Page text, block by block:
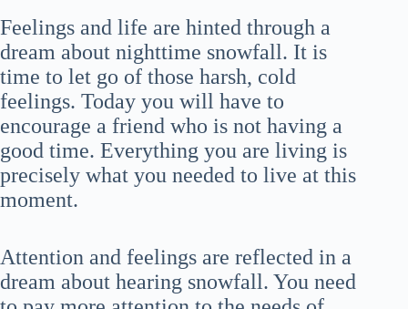
Feelings and life are hinted through a
dream about nighttime snowfall. It is
time to let go of those harsh, cold
feelings. Today you will have to
encourage a friend who is not having a
good time. Everything you are living is
precisely what you needed to live at this
moment.
Attention and feelings are reflected in a
dream about hearing snowfall. You need